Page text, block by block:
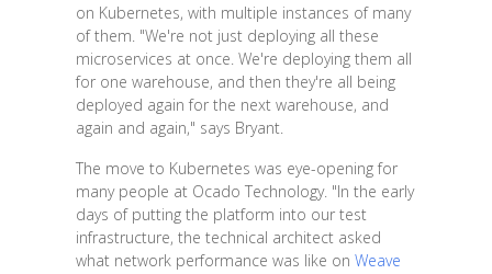
on Kubernetes, with multiple instances of many
of them. "We're not just deploying all these
microservices at once. We're deploying them all
for one warehouse, and then they're all being
deployed again for the next warehouse, and
again and again," says Bryant.
The move to Kubernetes was eye-opening for
many people at Ocado Technology. "In the early
days of putting the platform into our test
infrastructure, the technical architect asked
what network performance was like on Weave